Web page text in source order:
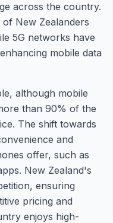
across the country.
New Zealanders
5G networks have
mobile data
although mobile
than 90% of the
The shift towards
and
offer, such as
New Zealand's
ensuring
pricing and
enjoys high-